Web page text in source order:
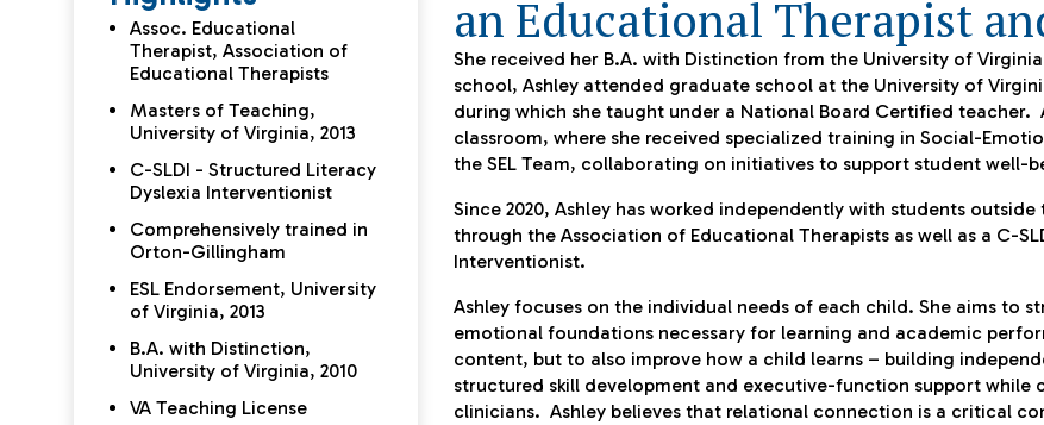
Assoc. Educational
Therapist, Association of
Educational Therapists
Masters of Teaching,
University of Virginia, 2013
C-SLDI - Structured Literacy
Dyslexia Interventionist
Comprehensively trained in
Orton-Gillingham
ESL Endorsement, University
of Virginia, 2013
B.A. with Distinction,
University of Virginia, 2010
VA Teaching License
an Educational Therapist
She received her B.A. with Distinction from the University of
school, Ashley attended graduate school at the University of
during which she taught under a National Board Certified teacher.
classroom, where she received specialized training in Social-
the SEL Team, collaborating on initiatives to support student well-
Since 2020, Ashley has worked independently with students
through the Association of Educational Therapists as well as a C-
Interventionist.
Ashley focuses on the individual needs of each child. She aims to
emotional foundations necessary for learning and academic
content, but to also improve how a child learns – building
structured skill development and executive-function support
clinicians. Ashley believes that relational connection is a critical